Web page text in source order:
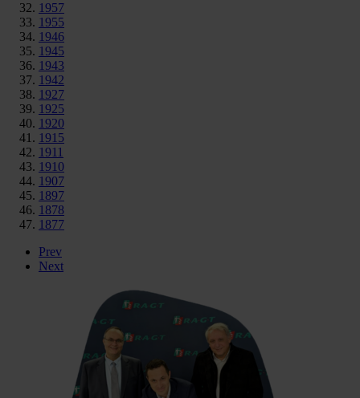
1957
1955
1946
1945
1943
1942
1927
1925
1920
1915
1911
1910
1907
1897
1878
1877
Prev
Next